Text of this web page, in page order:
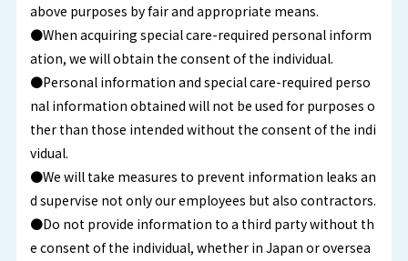
above purposes by fair and appropriate means.
●When acquiring special care-required personal inform
ation, we will obtain the consent of the individual.
●Personal information and special care-required perso
nal information obtained will not be used for purposes o
ther than those intended without the consent of the indi
vidual.
●We will take measures to prevent information leaks an
d supervise not only our employees but also contractors.
●Do not provide information to a third party without th
e consent of the individual, whether in Japan or oversea